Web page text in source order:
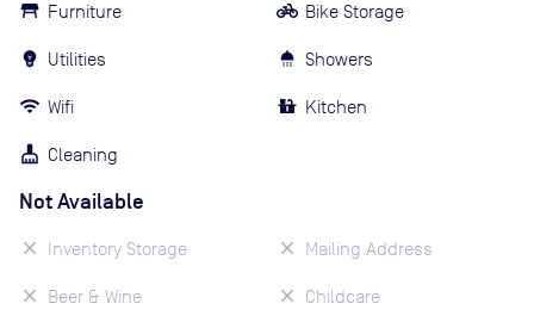
Furniture
Utilities
Wifi
Cleaning
Bike Storage
Showers
Kitchen
Not Available
Inventory Storage
Beer & Wine
Mailing Address
Childcare